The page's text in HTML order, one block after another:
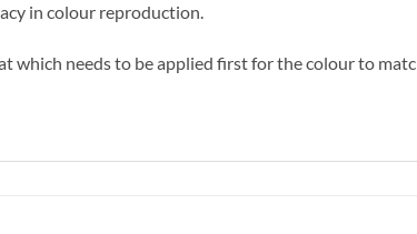
in colour reproduction.
which needs to be applied first for the colour to